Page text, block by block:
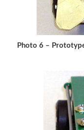
Photo 6 –